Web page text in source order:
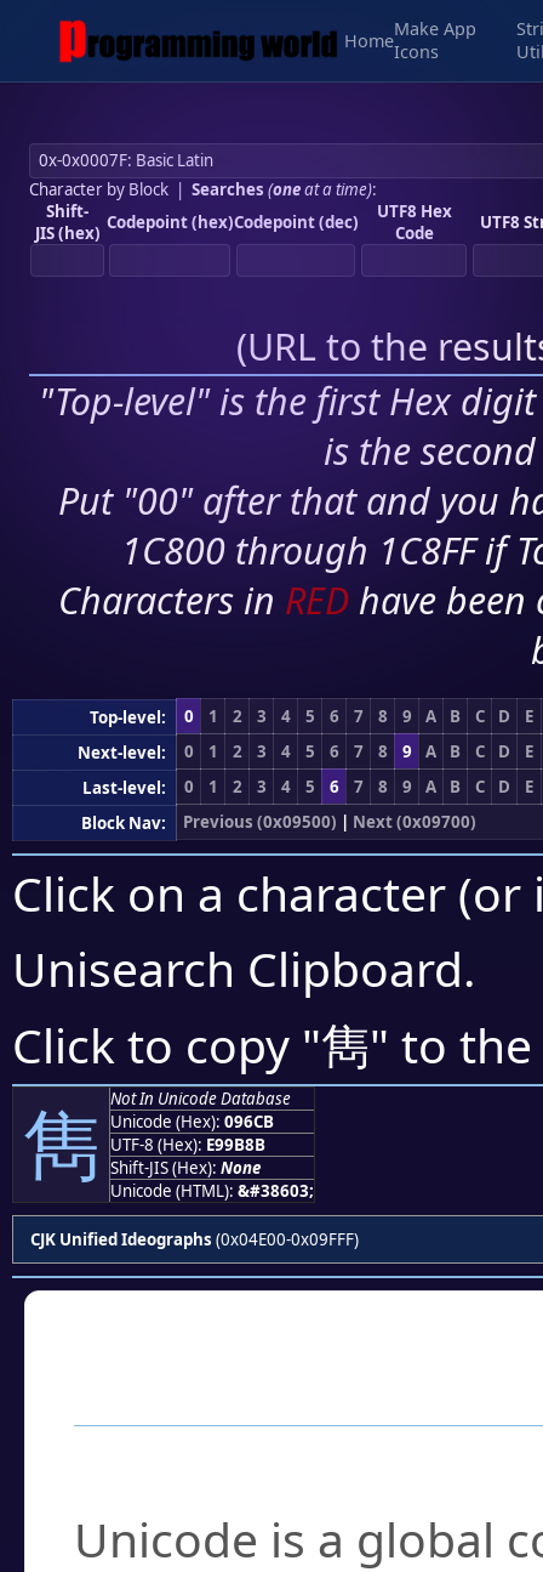
Home
Make App
Icons
Character by Block| Searches (oneat a time):
Shift-
JIS (hex) Codepoint (hex)Codepoint (dec)
UTF8 Hex
Code
UTF8
(URL to the
"Top-level" is the first Hex
is the
Put "00" after that and you
1C800 through 1C8FF if
Characters in RED have
Top-level: 0 1 2 3 4 5 6 7 8 9 A B C D
E
Next-level:
0 1 2 3 4 5 6 7 8 9 A B C D
E
Last-level:
0 1 2 3 4 5 6 7 8 9 A B C D
E
Block Nav:
Previous (0x09500) | Next (0x09700)
Click on a character
Unisearch Clipboard.
Click to copy "雋" to
雋
Not In Unicode Database
Unicode (Hex): 096CB
UTF-8 (Hex): E99B8B
Shift-JIS (Hex): None
Unicode (HTML): &#38603;
CJK Unified Ideographs (0x04E00-0x09FFF)
Unicode is a global